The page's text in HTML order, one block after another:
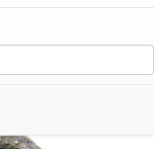
I from Alexandria)